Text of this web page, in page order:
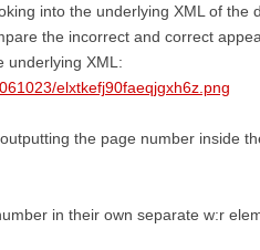
into the underlying XML of the
the incorrect and correct
underlying XML:
elxtkefj90faeqjgxh6z.png
the page number inside
in their own separate w:r